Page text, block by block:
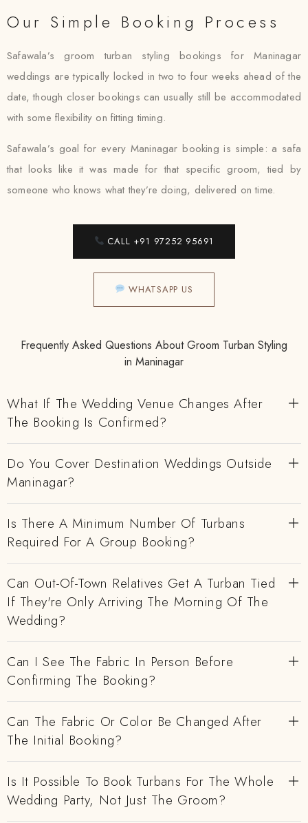
Our Simple Booking Process
Safawala’s groom turban styling bookings for Maninagar
weddings are typically locked in two to four weeks ahead of the
date, though closer bookings can usually still be accommodated
with some flexibility on fitting timing.
Safawala’s goal for every Maninagar booking is simple: a safa
that looks like it was made for that specific groom, tied by
someone who knows what they’re doing, delivered on time.
CALL +91 97252 95691
WHATSAPP US
Frequently Asked Questions About Groom Turban Styling
in Maninagar
What If The Wedding Venue Changes After
The Booking Is Confirmed?
Do You Cover Destination Weddings Outside
Maninagar?
Is There A Minimum Number Of Turbans
Required For A Group Booking?
Can Out-Of-Town Relatives Get A Turban Tied
If They're Only Arriving The Morning Of The
Wedding?
Can I See The Fabric In Person Before
Confirming The Booking?
Can The Fabric Or Color Be Changed After
The Initial Booking?
Is It Possible To Book Turbans For The Whole
Wedding Party, Not Just The Groom?